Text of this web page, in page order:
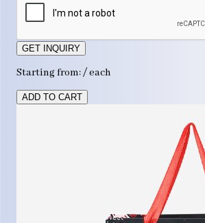
GET INQUIRY
Starting from: / each
ADD TO CART